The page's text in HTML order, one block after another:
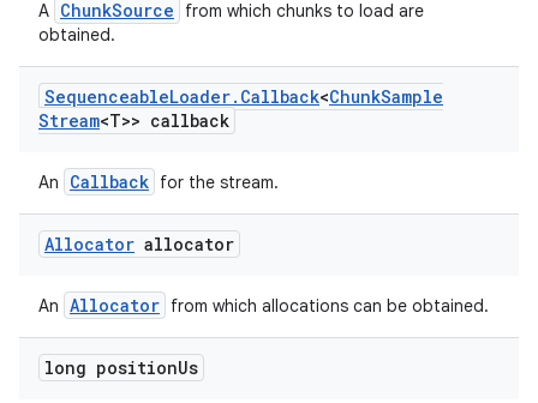
A ChunkSource
from which chunks to load are
obtained.
SequenceableLoader. Callback<ChunkSample
Stream<T>> callback
An Callback for the stream.
Allocator allocator
An Allocator from which allocations can be obtained.
long positionUs